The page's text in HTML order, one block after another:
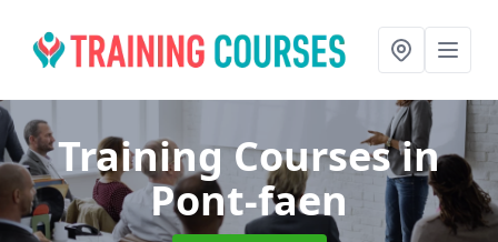
Training Coursesin
Pont-faen